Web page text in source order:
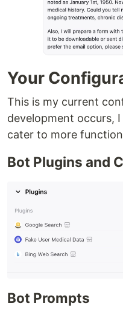
Your
This is my current
development occurs,
cater to more
Bot Plugins and
Bot Prompts